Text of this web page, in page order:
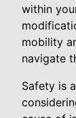
within
mobility
navigate
Safety is